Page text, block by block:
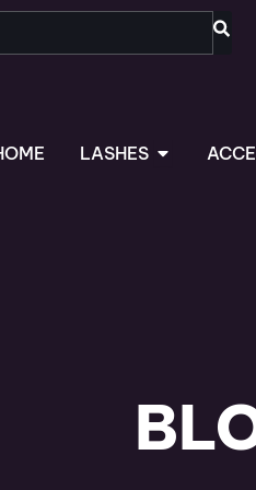
LASHES OPEN LASHES